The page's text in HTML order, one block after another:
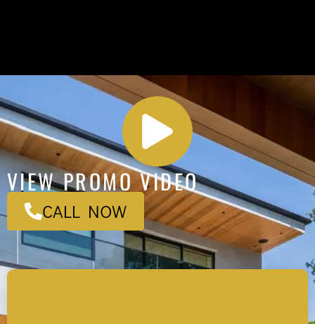
VIEW PROMO VIDEO
CALL NOW